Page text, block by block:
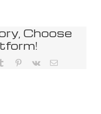
Choose
Tumblr Pinterest
Vk Email